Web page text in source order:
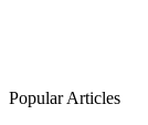
Popular Articles